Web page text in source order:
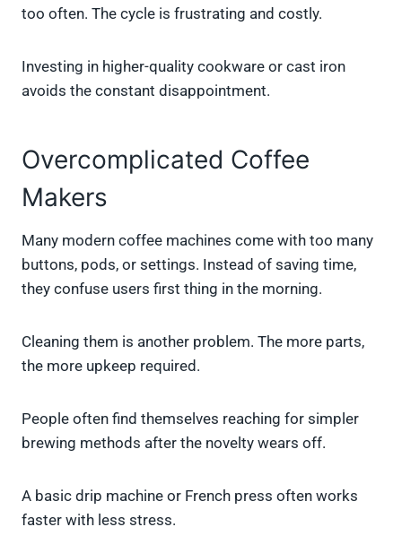
too often. The cycle is frustrating and costly.
Investing in higher-quality cookware or cast iron
avoids the constant disappointment.
Overcomplicated Coffee
Makers
Many modern coffee machines come with too many
buttons, pods, or settings. Instead of saving time,
they confuse users first thing in the morning.
Cleaning them is another problem. The more parts,
the more upkeep required.
People often find themselves reaching for simpler
brewing methods after the novelty wears off.
A basic drip machine or French press often works
faster with less stress.